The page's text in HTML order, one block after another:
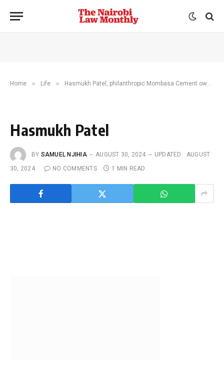
Home » Life » Hasmukh Patel, philanthropic Mombasa Cement owner, dead
Hasmukh Patel
BY SAMUEL NJIHIA AUGUST 30, 2024 UPDATED: AUGUST
30, 2024
NO COMMENTS 1 MIN READ